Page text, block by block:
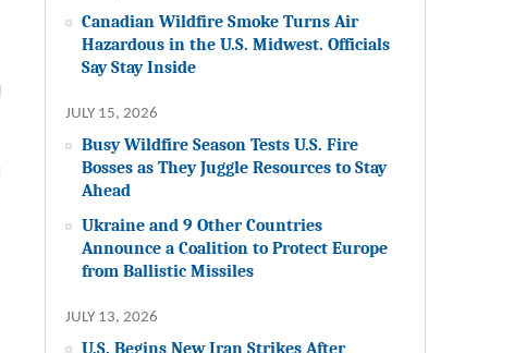
Canadian Wildfire Smoke Turns Air
Hazardous in the U.S. Midwest. Officials
Say Stay Inside
JULY 15, 2026
Busy Wildfire Season Tests U.S. Fire
Bosses as They Juggle Resources to Stay
Ahead
Ukraine and 9 Other Countries
Announce a Coalition to Protect Europe
from Ballistic Missiles
JULY 13, 2026
U.S. Begins New Iran Strikes After